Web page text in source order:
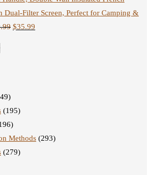
Dual-Filter Screen, Perfect for Camping &
$35.99
(195)
Methods (293)
(279)